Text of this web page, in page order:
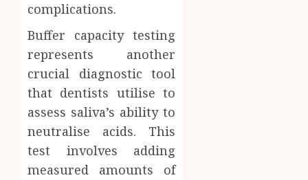
complications.
Buffer capacity testing
represents another
crucial diagnostic tool
that dentists utilise to
assess saliva’s ability to
neutralise acids. This
test involves adding
measured amounts of